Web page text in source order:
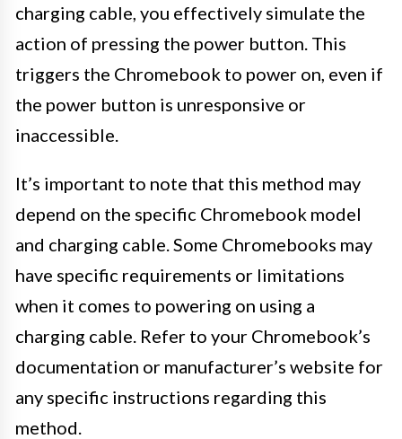
charging cable, you effectively simulate the
action of pressing the power button. This
triggers the Chromebook to power on, even if
the power button is unresponsive or
inaccessible.
It’s important to note that this method may
depend on the specific Chromebook model
and charging cable. Some Chromebooks may
have specific requirements or limitations
when it comes to powering on using a
charging cable. Refer to your Chromebook’s
documentation or manufacturer’s website for
any specific instructions regarding this
method.